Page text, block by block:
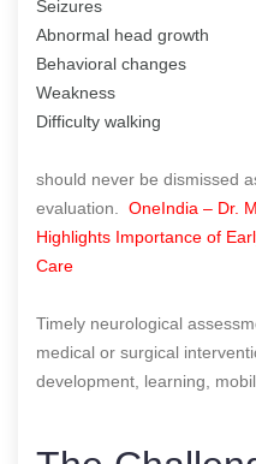
Seizures
Abnormal head growth
Behavioral changes
Weakness
Difficulty walking
should never be dismissed
evaluation. OneIndia – Dr.
Highlights Importance of
Care
Timely neurological
medical or surgical
development, learning,